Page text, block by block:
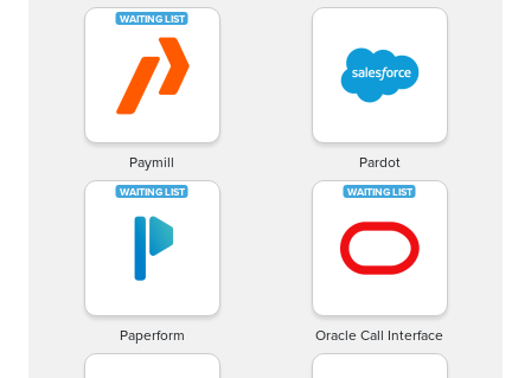
Paymill Pardot
Paperform Oracle Call Interface